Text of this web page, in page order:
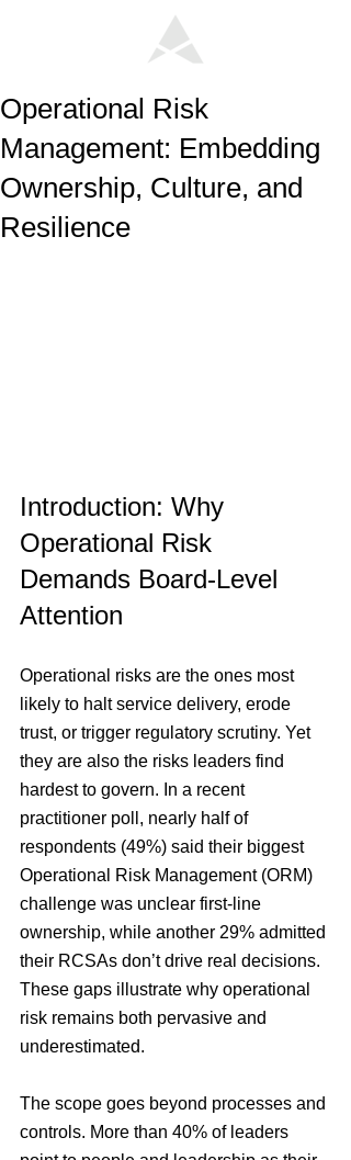
Operational Risk
Management: Embedding
Ownership, Culture, and
Resilience
Introduction: Why
Operational Risk
Demands Board-Level
Attention
Operational risks are the ones most
likely to halt service delivery, erode
trust, or trigger regulatory scrutiny. Yet
they are also the risks leaders find
hardest to govern. In a recent
practitioner poll, nearly half of
respondents (49%) said their biggest
Operational Risk Management (ORM)
challenge was unclear first-line
ownership, while another 29% admitted
their RCSAs don’t drive real decisions.
These gaps illustrate why operational
risk remains both pervasive and
underestimated.
The scope goes beyond processes and
controls. More than 40% of leaders